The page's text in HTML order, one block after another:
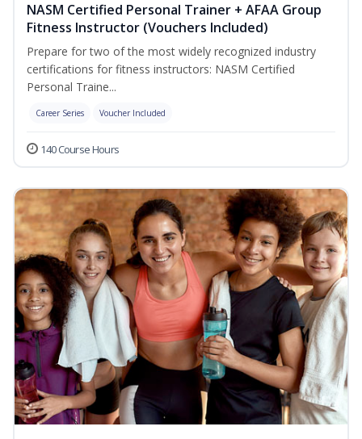
NASM Certified Personal Trainer + AFAA Group
Fitness Instructor (Vouchers Included)
Prepare for two of the most widely recognized industry
certifications for fitness instructors: NASM Certified
Personal Traine...
Career Series Voucher Included
140 Course Hours